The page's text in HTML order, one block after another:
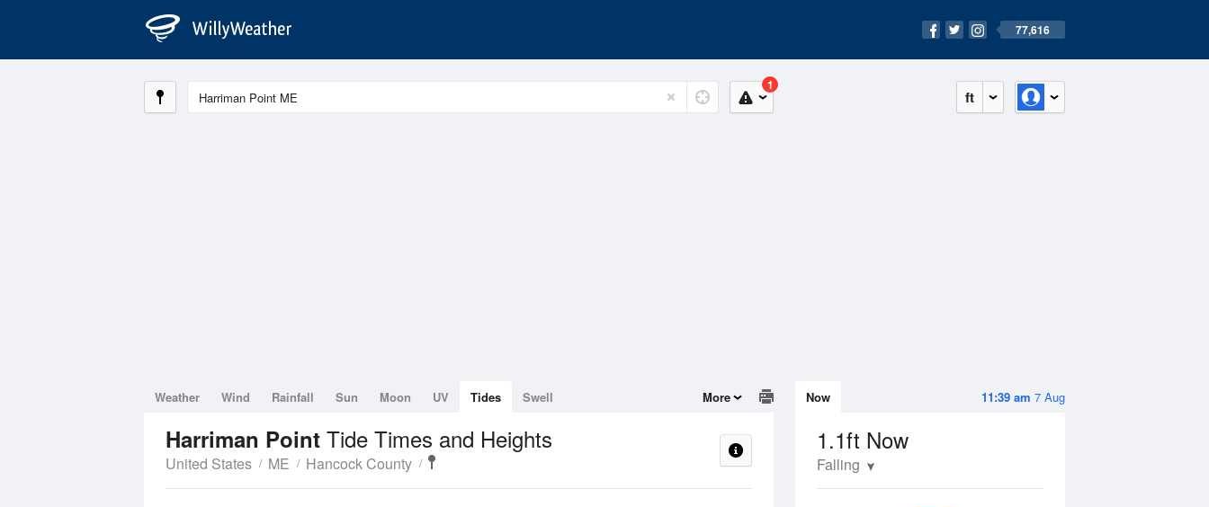
77,616
ft
1
11:39 am 7 Aug
Now
1.1ft Now
Falling
Weather Wind Rainfall Sun Moon UV Tides Swell More
Harriman Point Tide Times and Heights
United States ME Hancock County